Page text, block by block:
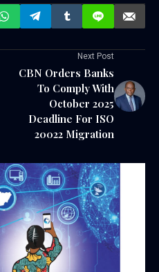
Next Post
CBN Orders Banks
To Comply With
October 2025
Deadline For ISO
20022 Migration